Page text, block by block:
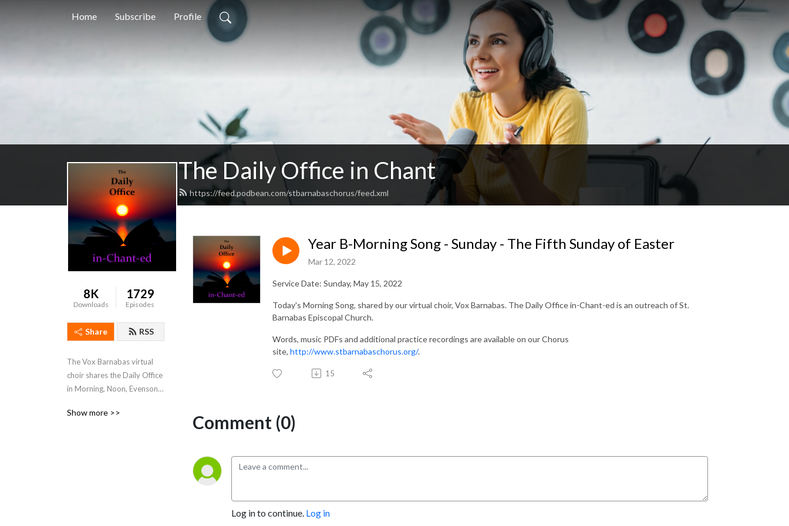
Home Subscribe Profile
The Daily Office in Chant
https://feed.podbean.com/stbarnabaschorus/feed.xml
8K
Downloads
1729
Episodes
Share RSS
The Vox Barnabas virtual
choir shares the Daily Office
in Morning, Noon, Evensong,
outreach of St. Barnabas
Show more >>
Year B-Morning Song - Sunday - The Fifth Sunday of Easter
Mar 12, 2022
Service Date: Sunday, May 15, 2022
Today's Morning Song, shared by our virtual choir, Vox Barnabas. The Daily Office in-Chant-ed is an outreach of St.
Barnabas Episcopal Church.
Words, music PDFs and additional practice recordings are available on our Chorus
site, http://www.stbarnabaschorus.org/.
15
Comment (0)
Log in to continue. Log in